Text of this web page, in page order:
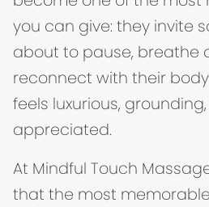
you can give: they invite
about to pause, breathe
reconnect with their
feels luxurious,
appreciated.
At Mindful Touch
that the most